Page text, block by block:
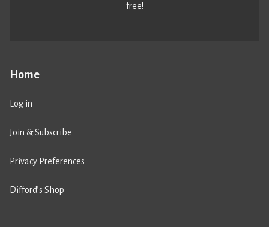
Home
Log in
Join & Subscribe
Privacy Preferences
Difford’s Shop
free!